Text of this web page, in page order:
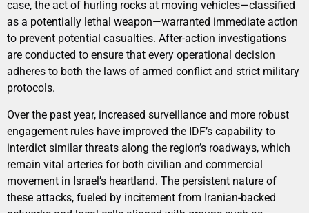
case, the act of hurling rocks at moving vehicles—classified
as a potentially lethal weapon—warranted immediate action
to prevent potential casualties. After-action investigations
are conducted to ensure that every operational decision
adheres to both the laws of armed conflict and strict military
protocols.
Over the past year, increased surveillance and more robust
engagement rules have improved the IDF’s capability to
interdict similar threats along the region’s roadways, which
remain vital arteries for both civilian and commercial
movement in Israel’s heartland. The persistent nature of
these attacks, fueled by incitement from Iranian-backed